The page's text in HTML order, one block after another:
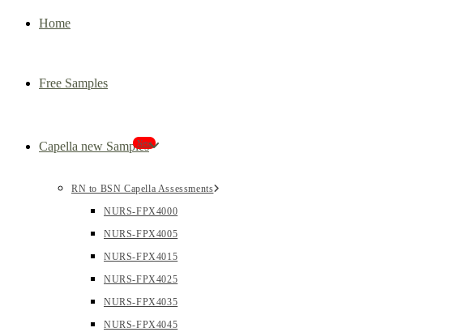
Home
Free Samples
Capella new Samples
New
RN to BSN Capella Assessments
NURS-FPX4000
NURS-FPX4005
NURS-FPX4015
NURS-FPX4025
NURS-FPX4035
NURS-FPX4045